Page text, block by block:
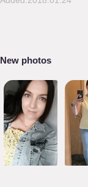
New photos